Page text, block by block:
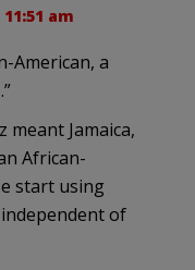
am
American, a
meant Jamaica,
African-
start using
of